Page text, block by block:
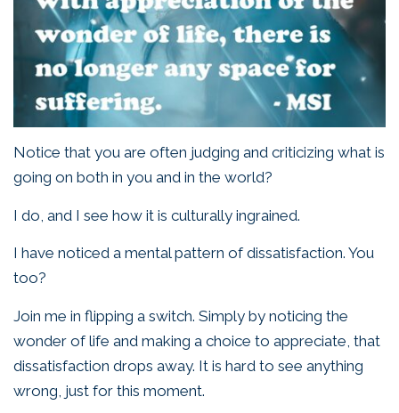
Notice that you are often judging and criticizing what is
going on both in you and in the world?
I do, and I see how it is culturally ingrained.
I have noticed a mental pattern of dissatisfaction. You
too?
Join me in flipping a switch. Simply by noticing the
wonder of life and making a choice to appreciate, that
dissatisfaction drops away. It is hard to see anything
wrong, just for this moment.